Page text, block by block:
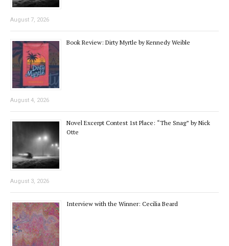
August 7, 2026
Book Review: Dirty Myrtle by Kennedy Weible
August 4, 2026
Novel Excerpt Contest 1st Place: “The Snag” by Nick
Otte
August 3, 2026
Interview with the Winner: Cecilia Beard